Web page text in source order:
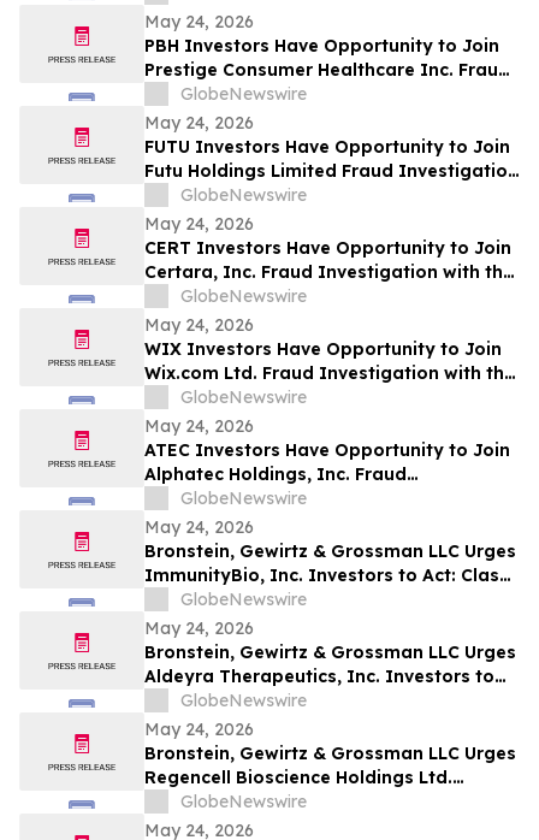
יותר מ-100 אלף דולר לקבל ייעוץ משפטי לפני
המועד החשוב ב-26 במאי בתביעה ייצוגית לניירות
ערך – SMC…
May 24, 2026
PBH Investors Have Opportunity to Join
Prestige Consumer Healthcare Inc. Fraud
Investigation with the Schall Law Firm
GlobeNewswire
May 24, 2026
FUTU Investors Have Opportunity to Join
Futu Holdings Limited Fraud Investigation
with the Schall Law Firm
GlobeNewswire
May 24, 2026
CERT Investors Have Opportunity to Join
Certara, Inc. Fraud Investigation with the
Schall Law Firm
GlobeNewswire
May 24, 2026
WIX Investors Have Opportunity to Join
Wix.com Ltd. Fraud Investigation with the
Schall Law Firm
GlobeNewswire
May 24, 2026
ATEC Investors Have Opportunity to Join
Alphatec Holdings, Inc. Fraud
Investigation with the Schall Law Firm
GlobeNewswire
May 24, 2026
Bronstein, Gewirtz & Grossman LLC Urges
ImmunityBio, Inc. Investors to Act: Class
Action Filed Alleging Investor Harm
GlobeNewswire
May 24, 2026
Bronstein, Gewirtz & Grossman LLC Urges
Aldeyra Therapeutics, Inc. Investors to
Act: Class Action Filed Alleging Investor
Harm
GlobeNewswire
May 24, 2026
Bronstein, Gewirtz & Grossman LLC Urges
Regencell Bioscience Holdings Ltd.
Investors to Act: Class Action Filed
Alleging Investor Harm
GlobeNewswire
May 24, 2026